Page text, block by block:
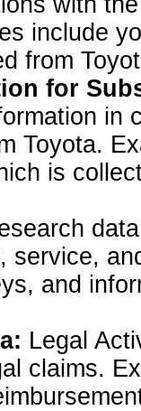
include
from
for
in
Toyota.
is
service,
and
Legal
claims.